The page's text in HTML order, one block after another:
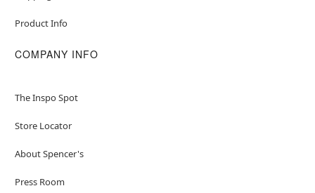
Product Info
COMPANY INFO
The Inspo Spot
Store Locator
About Spencer's
Press Room